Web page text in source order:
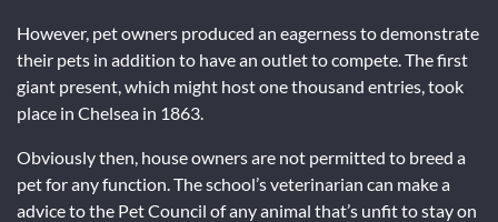
However, pet owners produced an eagerness to demonstrate
their pets in addition to have an outlet to compete. The first
giant present, which might host one thousand entries, took
place in Chelsea in 1863.
Obviously then, house owners are not permitted to breed a
pet for any function. The school’s veterinarian can make a
advice to the Pet Council of any animal that’s unfit to stay on